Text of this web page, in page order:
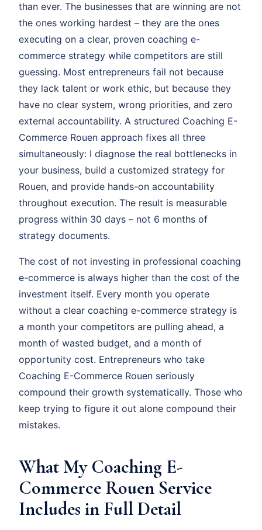
than ever. The businesses that are winning are not
the ones working hardest – they are the ones
executing on a clear, proven coaching e-
commerce strategy while competitors are still
guessing. Most entrepreneurs fail not because
they lack talent or work ethic, but because they
have no clear system, wrong priorities, and zero
external accountability. A structured Coaching E-
Commerce Rouen approach fixes all three
simultaneously: I diagnose the real bottlenecks in
your business, build a customized strategy for
Rouen, and provide hands-on accountability
throughout execution. The result is measurable
progress within 30 days – not 6 months of
strategy documents.
The cost of not investing in professional coaching
e-commerce is always higher than the cost of the
investment itself. Every month you operate
without a clear coaching e-commerce strategy is
a month your competitors are pulling ahead, a
month of wasted budget, and a month of
opportunity cost. Entrepreneurs who take
Coaching E-Commerce Rouen seriously
compound their growth systematically. Those who
keep trying to figure it out alone compound their
mistakes.
What My Coaching E-
Commerce Rouen Service
Includes in Full Detail